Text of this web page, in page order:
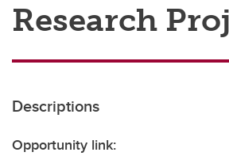
Innovation
Postdocs
Transdisciplinary
Research
Descriptions
Opportunity link: